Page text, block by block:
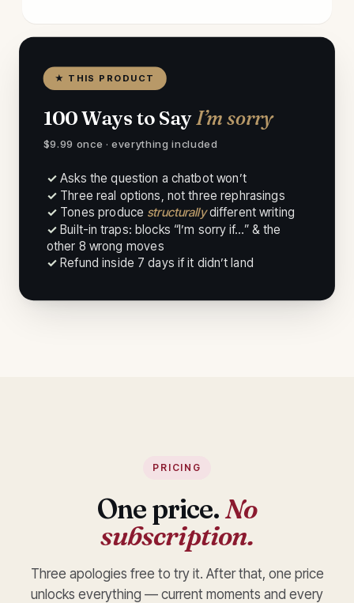
★ THIS PRODUCT
100 Ways to Say I’m sorry
$9.99 once · everything included
✓ Asks the question a chatbot won’t
✓ Three real options, not three rephrasings
✓ Tones produce structurallydifferent writing
✓ Built-in traps: blocks “I’m sorry if…” & the
other 8 wrong moves
✓ Refund inside 7 days if it didn’t land
PRICING
One price.No
subscription.
Three apologies free to try it. After that, one price
unlocks everything — current moments and every